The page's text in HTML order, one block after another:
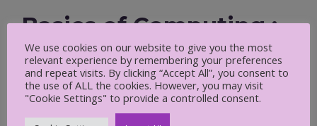
Basics of Computing :
Create a folder 1
Carol Petersen June 30, 2022
We use cookies on our website to give you the most
relevant experience by remembering your preferences
and repeat visits. By clicking “Accept All”, you consent to
the use of ALL the cookies. However, you may visit
"Cookie Settings" to provide a controlled consent.